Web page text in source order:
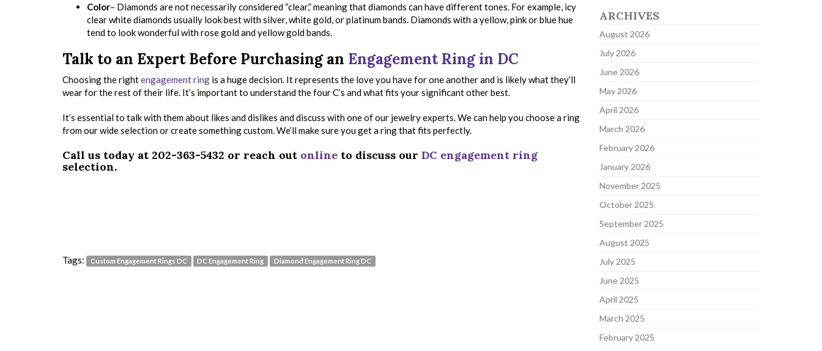
Color– Diamonds are not necessarily considered “clear,” meaning that diamonds can have different tones. For example, icy
clear white diamonds usually look best with silver, white gold, or platinum bands. Diamonds with a yellow, pink or blue hue
tend to look wonderful with rose gold and yellow gold bands.
Talk to an Expert Before Purchasing an Engagement Ring in DC
Choosing the rightengagement ring is a huge decision. It represents the love you have for one another and is likely what they’ll
wear for the rest of their life. It’s important to understand the four C’s and what fits your significant other best.
It’s essential to talk with them about likes and dislikes and discuss with one of our jewelry experts. We can help you choose a ring
from our wide selection or create something custom. We’ll make sure you get a ring that fits perfectly.
Call us today at 202-363-5432 or reach out online to discuss our DC engagement ring
selection.
Tags: Custom Engagement Rings DC DC Engagement Ring Diamond Engagement Ring DC
ARCHIVES
August 2026
July 2026
June 2026
May 2026
April 2026
March 2026
February 2026
January 2026
November 2025
October 2025
September 2025
August 2025
July 2025
June 2025
April 2025
March 2025
February 2025